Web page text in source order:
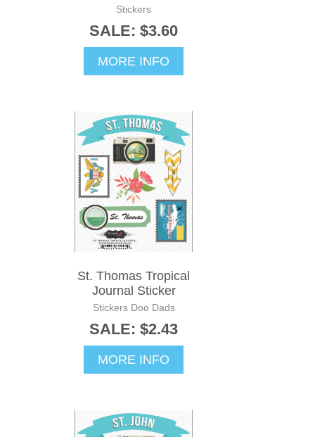
Stickers
SALE: $3.60
MORE INFO
St. Thomas Tropical
Journal Sticker
Stickers Doo Dads
SALE: $2.43
MORE INFO